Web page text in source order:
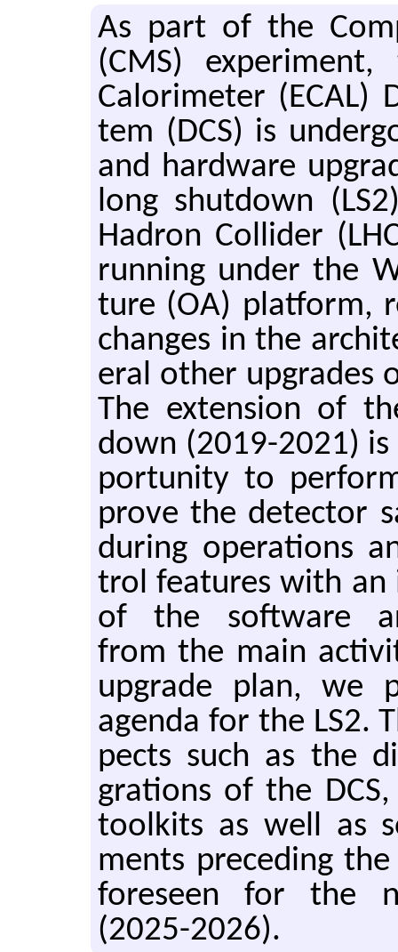
As part of the
(CMS) ex­per­i­ment,
Calorime­ter (ECAL)
tem (DCS) is
and hard­ware
long shut­down
Hadron Col­lider
run­ning under the
ture (OA) plat­form,
changes in the
eral other up­grades
The ex­ten­sion of
down (2019-2021)
por­tu­nity to
prove the de­tec­tor
dur­ing op­er­a­tions
trol fea­tures with an
of the soft­ware
from the main
up­grade plan, we
agenda for the LS2.
pects such as the
gra­tions of the
toolk­its as well as
ments pre­ced­ing
fore­seen for the
(2025-2026).